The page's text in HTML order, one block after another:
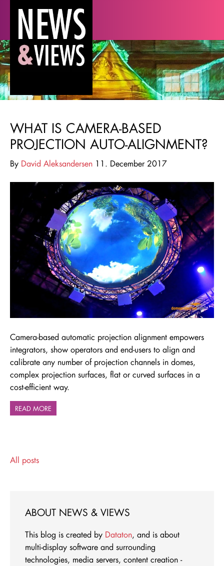
WHAT IS CAMERA-BASED
PROJECTION AUTO-ALIGNMENT?
By David Aleksandersen 11. December 2017
Camera-based automatic projection alignment empowers
integrators, show operators and end-users to align and
calibrate any number of projection channels in domes,
complex projection surfaces, flat or curved surfaces in a
cost-efficient way.
READ MORE
All posts
ABOUT NEWS & VIEWS
This blog is created by Dataton, and is about
multi-display software and surrounding
technologies, media servers, content creation -